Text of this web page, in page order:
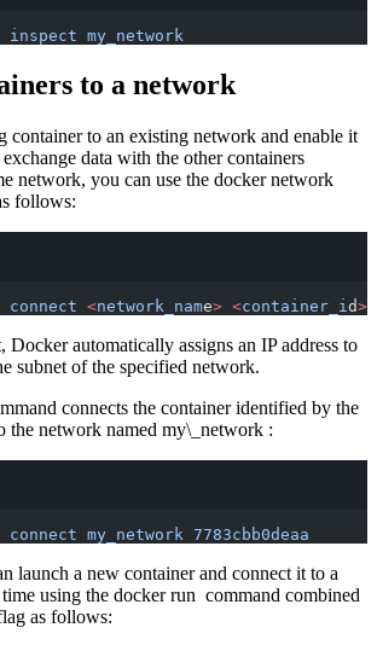
inspect my_network
to a network
container to an existing network and enable it
data with the other containers
network, you can use the docker network
follows:
connect <network_name> <container_i d>
Docker automatically assigns an IP address to
subnet of the specified network.
connects the container identified by the
the network named my\_network :
connect my_network 7783cbb0deaa
launch a new container and connect it to a
using the docker run command combined
as follows: